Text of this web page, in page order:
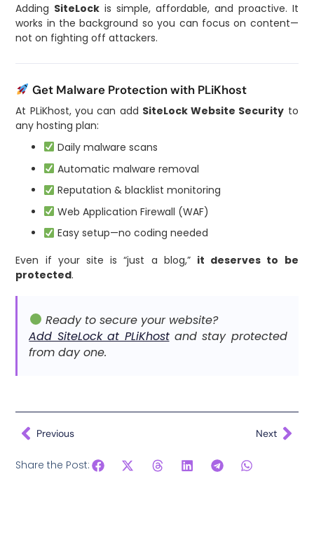
Adding SiteLock is simple, affordable, and proactive. It
works in the background so you can focus on content—
not on fighting off attackers.
Get Malware Protection with PLiKhost
At PLiKhost, you can add SiteLock Website Security to
any hosting plan:
Daily malware scans
Automatic malware removal
Reputation & blacklist monitoring
Web Application Firewall (WAF)
Easy setup—no coding needed
Even if your site is “just a blog,” it deserves to be
protected.
Ready to secure your website?
Add SiteLock at PLiKhostand stay protected
from day one.
Previous Next
Share the Post: